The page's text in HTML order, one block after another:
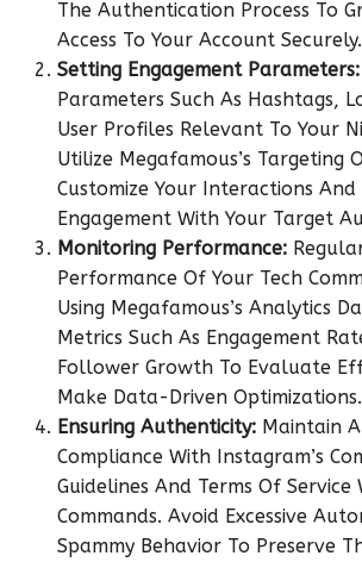
The Authentication Process To
Access To Your Account Securely.
Setting Engagement Parameters:
Parameters Such As Hashtags,
User Profiles Relevant To Your
Utilize Megafamous’s Targeting
Customize Your Interactions And
Engagement With Your Target
Monitoring Performance:
Performance Of Your Tech
Using Megafamous’s Analytics
Metrics Such As Engagement
Follower Growth To Evaluate
Make Data-Driven Optimizations.
Ensuring Authenticity: Maintain
Compliance With Instagram’s
Guidelines And Terms Of Service
Commands. Avoid Excessive
Spammy Behavior To Preserve